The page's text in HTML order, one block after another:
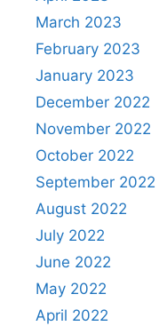
March 2023
February 2023
January 2023
December 2022
November 2022
October 2022
September 2022
August 2022
July 2022
June 2022
May 2022
April 2022